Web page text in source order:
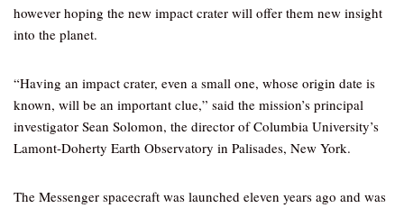
however hoping the new impact crater will offer them new insight
into the planet.
“Having an impact crater, even a small one, whose origin date is
known, will be an important clue,” said the mission’s principal
investigator Sean Solomon, the director of Columbia University’s
Lamont-Doherty Earth Observatory in Palisades, New York.
The Messenger spacecraft was launched eleven years ago and was